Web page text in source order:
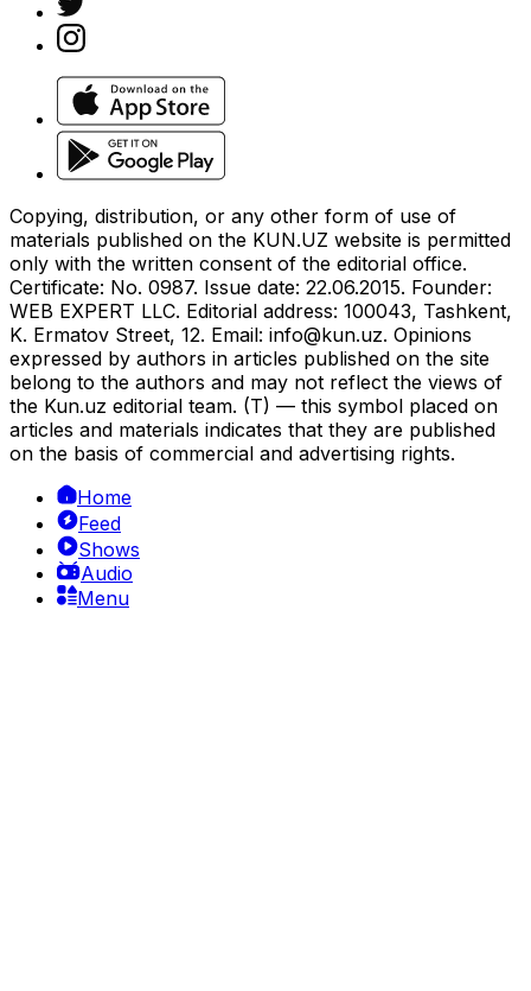
Copying, distribution, or any other form of use of
materials published on the KUN.UZ website is permitted
only with the written consent of the editorial office.
Certificate: No. 0987. Issue date: 22.06.2015. Founder:
WEB EXPERT LLC. Editorial address: 100043, Tashkent,
K. Ermatov Street, 12. Email: info@kun.uz. Opinions
expressed by authors in articles published on the site
belong to the authors and may not reflect the views of
the Kun.uz editorial team. (T) — this symbol placed on
articles and materials indicates that they are published
on the basis of commercial and advertising rights.
Home
Feed
Shows
Audio
Menu